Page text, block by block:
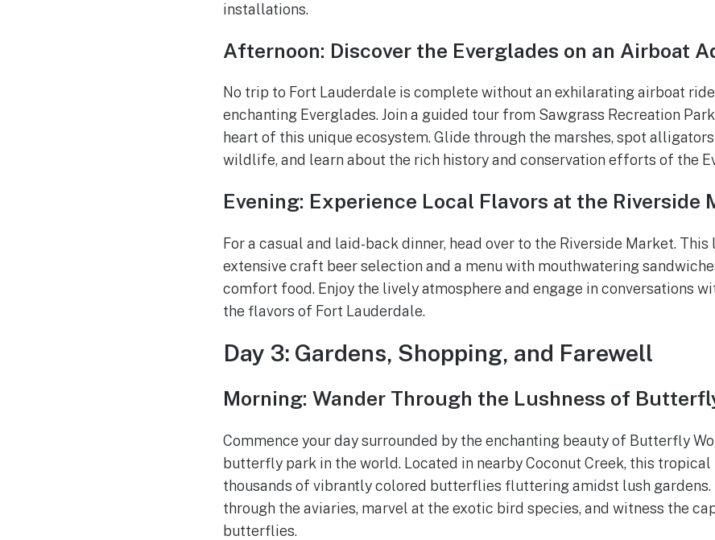
installations.
Afternoon: Discover the Everglades on an Airboat
No trip to Fort Lauderdale is complete without an exhilarating airboat
enchanting Everglades. Join a guided tour from Sawgrass Recreation
heart of this unique ecosystem. Glide through the marshes, spot
wildlife, and learn about the rich history and conservation efforts of the
Evening: Experience Local Flavors at the Riverside
For a casual and laid-back dinner, head over to the Riverside Market.
extensive craft beer selection and a menu with mouthwatering
comfort food. Enjoy the lively atmosphere and engage in conversations
the flavors of Fort Lauderdale.
Day 3: Gardens, Shopping, and Farewell
Morning: Wander Through the Lushness of
Commence your day surrounded by the enchanting beauty of Butterfly
butterfly park in the world. Located in nearby Coconut Creek, this tropical
thousands of vibrantly colored butterflies fluttering amidst lush gardens.
through the aviaries, marvel at the exotic bird species, and witness the
butterflies.